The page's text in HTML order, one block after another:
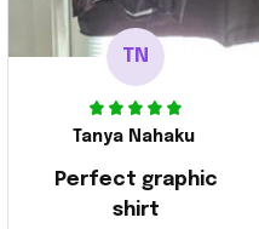
TN
Tanya Nahaku
Perfect graphic
shirt